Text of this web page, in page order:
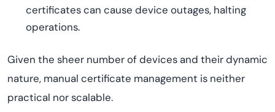
certificates can cause device outages, halting
operations.
Given the sheer number of devices and their dynamic
nature, manual certificate management is neither
practical nor scalable.